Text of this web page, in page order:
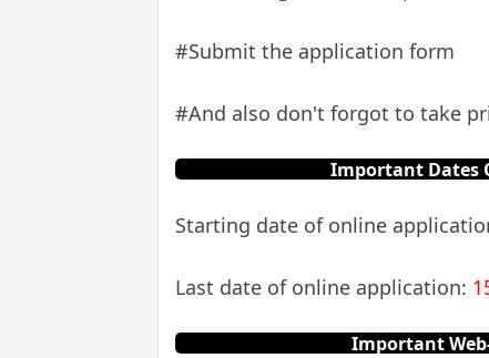
#Submit the application form
#And also don't forgot to take
Important Dates
Starting date of online
Last date of online application:
Important